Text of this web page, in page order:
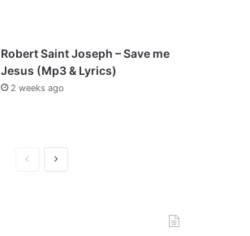
Robert Saint Joseph – Save me
Jesus (Mp3 & Lyrics)
2 weeks ago
N